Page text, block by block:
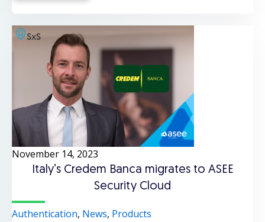
November 14, 2023
Italy’s Credem Banca migrates to ASEE
Security Cloud
Authentication, News, Products